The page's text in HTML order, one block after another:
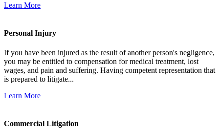
Learn More
Personal Injury
If you have been injured as the result of another person's negligence,
you may be entitled to compensation for medical treatment, lost
wages, and pain and suffering. Having competent representation that
is prepared to litigate...
Learn More
Commercial Litigation